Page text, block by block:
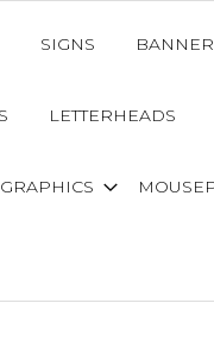
SIGNS
LETTERHEADS